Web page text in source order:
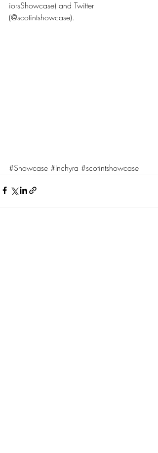
iorsShowcase) and Twitter
(@scotintshowcase).
#Showcase #Inchyra #scotintshowcase